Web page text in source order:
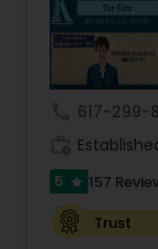
Legal
Labor
617-299-
5 star 157
Trust